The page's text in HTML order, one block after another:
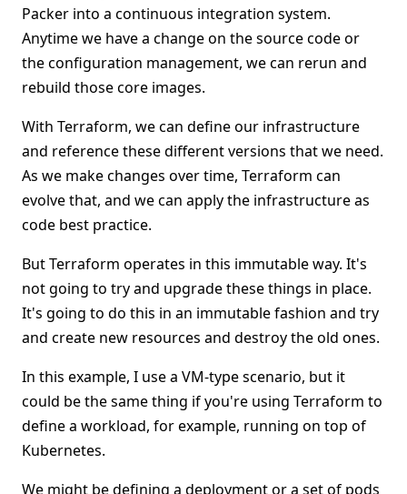
Packer into a continuous integration system.
Anytime we have a change on the source code or
the configuration management, we can rerun and
rebuild those core images.
With Terraform, we can define our infrastructure
and reference these different versions that we need.
As we make changes over time, Terraform can
evolve that, and we can apply the infrastructure as
code best practice.
But Terraform operates in this immutable way. It's
not going to try and upgrade these things in place.
It's going to do this in an immutable fashion and try
and create new resources and destroy the old ones.
In this example, I use a VM-type scenario, but it
could be the same thing if you're using Terraform to
define a workload, for example, running on top of
Kubernetes.
We might be defining a deployment or a set of pods